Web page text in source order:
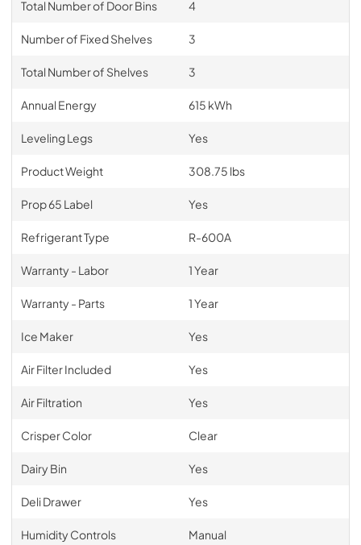
Total Number of Door Bins 4
Number of Fixed Shelves 3
Total Number of Shelves 3
Annual Energy 615 kWh
Leveling Legs Yes
Product Weight 308.75 lbs
Prop 65 Label Yes
Refrigerant Type R-600A
Warranty - Labor 1 Year
Warranty - Parts 1 Year
Ice Maker Yes
Air Filter Included Yes
Air Filtration Yes
Crisper Color Clear
Dairy Bin Yes
Deli Drawer Yes
Humidity Controls Manual